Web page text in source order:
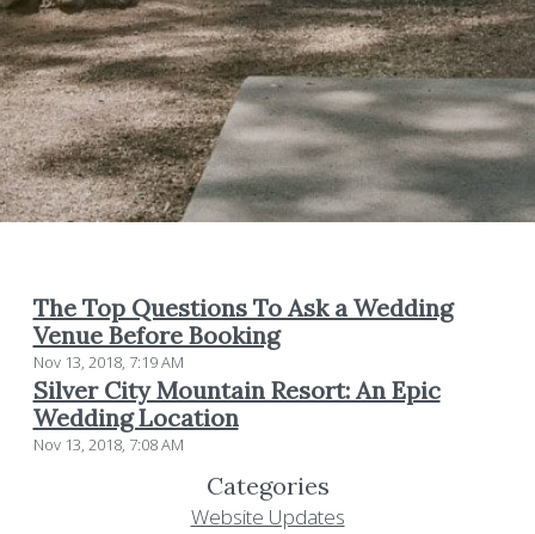
The Top Questions To Ask a Wedding
Venue Before Booking
Nov 13, 2018, 7:19 AM
Silver City Mountain Resort: An Epic
Wedding Location
Nov 13, 2018, 7:08 AM
Categories
Website Updates